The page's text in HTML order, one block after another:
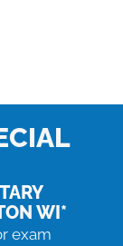
WI*
exam